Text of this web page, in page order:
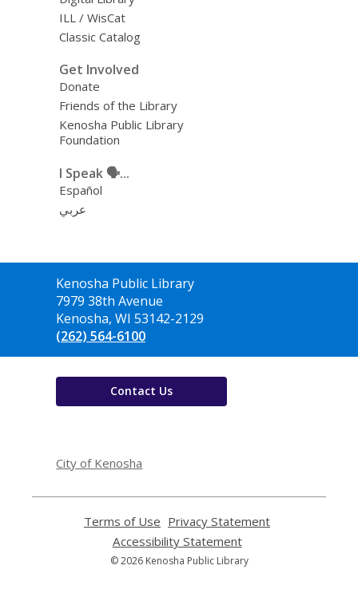
ILL / WisCat
Classic Catalog
Get Involved
Donate
Friends of the Library
Kenosha Public Library
Foundation
I Speak 🗣️...
Español
عربي
Contact
the
Library
Kenosha Public Library
7979 38th Avenue
Kenosha, WI 53142-2129
(262) 564-6100
Contact Us
a
window
City of Kenosha
Terms of Use
opens
a
new
Privacy Statement
Accessibility Statement,
opens
a
© 2026 Kenosha Public Library